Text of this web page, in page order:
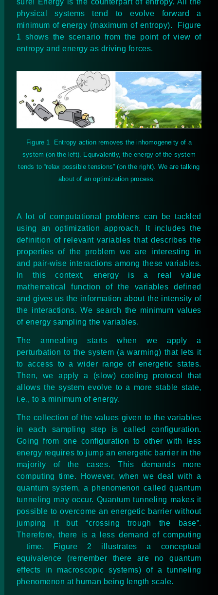
sure! Energy is the counterpart of entropy. All the
physical systems tend to evolve forward a
minimum of energy (maximum of entropy). Figure
1 shows the scenario from the point of view of
entropy and energy as driving forces.
Figure 1
Entropy action removes the inhomogeneity of a
system (on the left). Equivalently, the energy of the system
tends to “relax possible tensions” (on the right). We are talking
about of an optimization process.
A lot of computational problems can be tackled
using an optimization approach. It includes the
definition of relevant variables that describes the
properties of the problem we are interesting in
and pair-wise interactions among these variables.
In this context, energy is a real value
mathematical function of the variables defined
and gives us the information about the intensity of
the interactions. We search the minimum values
of energy sampling the variables.
The annealing starts when we apply a
perturbation to the system (a warming) that lets it
to access to a wider range of energetic states.
Then, we apply a (slow) cooling protocol that
allows the system evolve to a more stable state,
i.e., to a minimum of energy.
The collection of the values given to the variables
in each sampling step is called configuration.
Going from one configuration to other with less
energy requires to jump an energetic barrier in the
majority of the cases. This demands more
computing time. However, when we deal with a
quantum system, a phenomenon called quantum
tunneling may occur. Quantum tunneling makes it
possible to overcome an energetic barrier without
jumping it but “crossing trough the base”.
Therefore, there is a less demand of computing
time. Figure 2 illustrates a conceptual
equivalence (remember there are no quantum
effects in macroscopic systems) of a tunneling
phenomenon at human being length scale.